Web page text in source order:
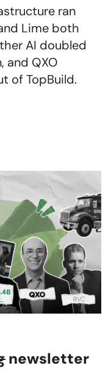
ran
Lime both
AI doubled
and QXO
of TopBuild.
newsletter